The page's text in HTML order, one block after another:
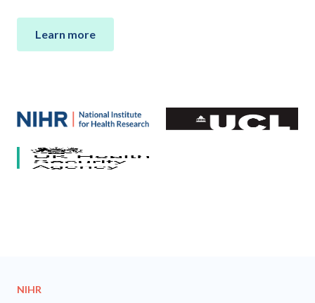
Learn more
Our partners
National Institute for Health and Care Research (NIHR)
NIHR